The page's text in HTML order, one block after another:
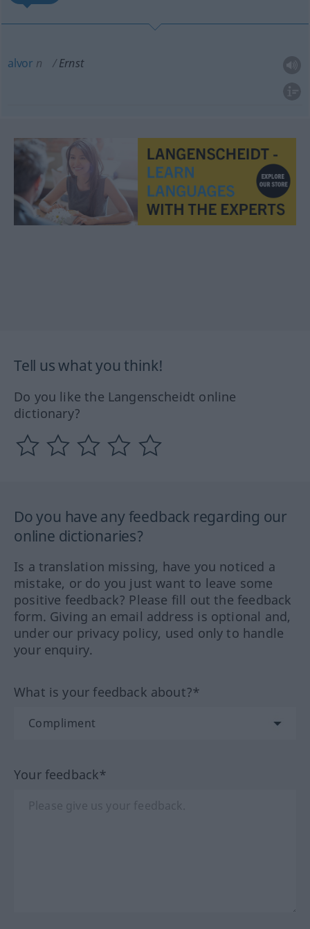
alvor n Ernst
Tell us what you think!
Do you like the Langenscheidt online
dictionary?
Do you have any feedback regarding our
online dictionaries?
Is a translation missing, have you noticed a
mistake, or do you just want to leave some
positive feedback? Please fill out the feedback
form. Giving an email address is optional and,
under our privacy policy, used only to handle
your enquiry.
What is your feedback about?*
Your feedback*